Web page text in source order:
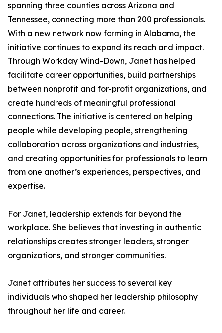
spanning three counties across Arizona and
Tennessee, connecting more than 200 professionals.
With a new network now forming in Alabama, the
initiative continues to expand its reach and impact.
Through Workday Wind-Down, Janet has helped
facilitate career opportunities, build partnerships
between nonprofit and for-profit organizations, and
create hundreds of meaningful professional
connections. The initiative is centered on helping
people while developing people, strengthening
collaboration across organizations and industries,
and creating opportunities for professionals to learn
from one another’s experiences, perspectives, and
expertise.
For Janet, leadership extends far beyond the
workplace. She believes that investing in authentic
relationships creates stronger leaders, stronger
organizations, and stronger communities.
Janet attributes her success to several key
individuals who shaped her leadership philosophy
throughout her life and career.